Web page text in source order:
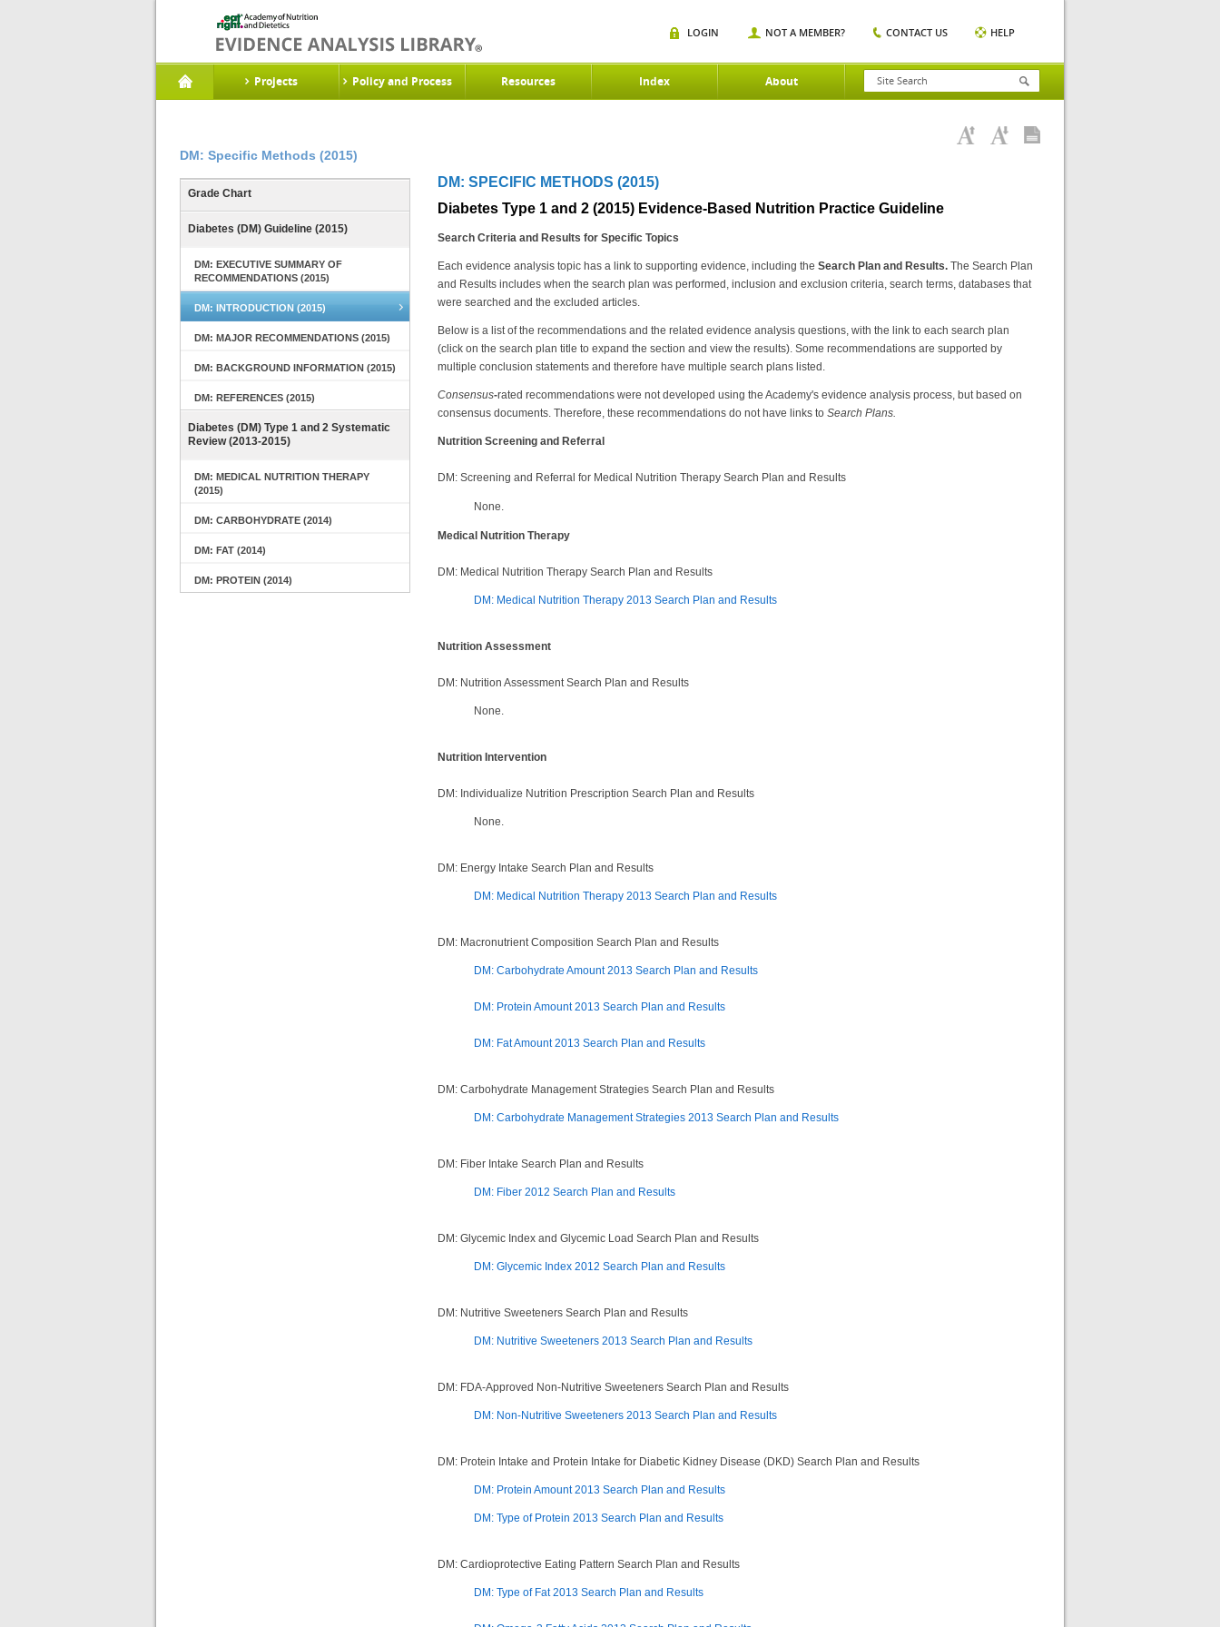
Projects Policy and Process Resources Index About
LOGIN NOT A MEMBER? CONTACT US HELP
DM: Specific Methods (2015)
Grade Chart
Diabetes (DM) Guideline (2015)
DM: EXECUTIVE SUMMARY OF
RECOMMENDATIONS (2015)
DM: INTRODUCTION (2015)
DM: MAJOR RECOMMENDATIONS (2015)
DM: BACKGROUND INFORMATION (2015)
DM: REFERENCES (2015)
Diabetes (DM) Type 1 and 2 Systematic
Review (2013-2015)
DM: MEDICAL NUTRITION THERAPY
(2015)
DM: CARBOHYDRATE (2014)
DM: FAT (2014)
DM: PROTEIN (2014)
DM: SPECIFIC METHODS (2015)
Diabetes Type 1 and 2 (2015) Evidence-Based Nutrition Practice Guideline
Search Criteria and Results for Specific Topics
Each evidence analysis topic has a link to supporting evidence, including the Search Plan and Results. The Search Plan
and Results includes when the search plan was performed, inclusion and exclusion criteria, search terms, databases that
were searched and the excluded articles.
Below is a list of the recommendations and the related evidence analysis questions, with the link to each search plan
(click on the search plan title to expand the section and view the results). Some recommendations are supported by
multiple conclusion statements and therefore have multiple search plans listed.
Consensus-rated recommendations were not developed using the Academy's evidence analysis process, but based on
consensus documents. Therefore, these recommendations do not have links to Search Plans.
Nutrition Screening and Referral
DM: Screening and Referral for Medical Nutrition Therapy Search Plan and Results
None.
Medical Nutrition Therapy
DM: Medical Nutrition Therapy Search Plan and Results
DM: Medical Nutrition Therapy 2013 Search Plan and Results
Nutrition Assessment
DM: Nutrition Assessment Search Plan and Results
None.
Nutrition Intervention
DM: Individualize Nutrition Prescription Search Plan and Results
None.
DM: Energy Intake Search Plan and Results
DM: Medical Nutrition Therapy 2013 Search Plan and Results
DM: Macronutrient Composition Search Plan and Results
DM: Carbohydrate Amount 2013 Search Plan and Results
DM: Protein Amount 2013 Search Plan and Results
DM: Fat Amount 2013 Search Plan and Results
DM: Carbohydrate Management Strategies Search Plan and Results
DM: Carbohydrate Management Strategies 2013 Search Plan and Results
DM: Fiber Intake Search Plan and Results
DM: Fiber 2012 Search Plan and Results
DM: Glycemic Index and Glycemic Load Search Plan and Results
DM: Glycemic Index 2012 Search Plan and Results
DM: Nutritive Sweeteners Search Plan and Results
DM: Nutritive Sweeteners 2013 Search Plan and Results
DM: FDA-Approved Non-Nutritive Sweeteners Search Plan and Results
DM: Non-Nutritive Sweeteners 2013 Search Plan and Results
DM: Protein Intake and Protein Intake for Diabetic Kidney Disease (DKD) Search Plan and Results
DM: Protein Amount 2013 Search Plan and Results
DM: Type of Protein 2013 Search Plan and Results
DM: Cardioprotective Eating Pattern Search Plan and Results
DM: Type of Fat 2013 Search Plan and Results